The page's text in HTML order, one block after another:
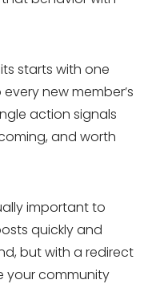
starts with one
new member’s
action signals
and worth
important to
quickly and
but with a redirect
your community